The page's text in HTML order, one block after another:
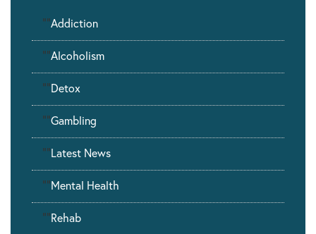
""Addiction
""Alcoholism
""Detox
""Gambling
""Latest News
""Mental Health
""Rehab